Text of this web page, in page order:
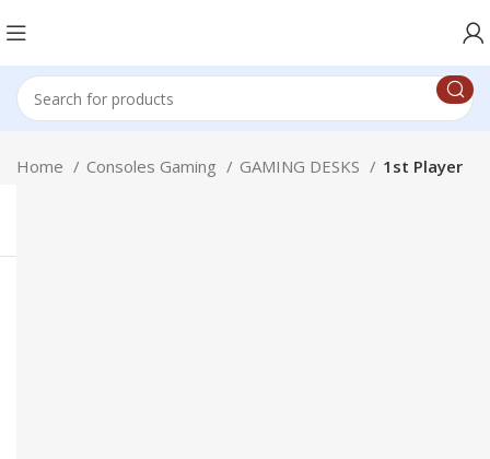
Home Consoles Gaming GAMING DESKS 1st Player